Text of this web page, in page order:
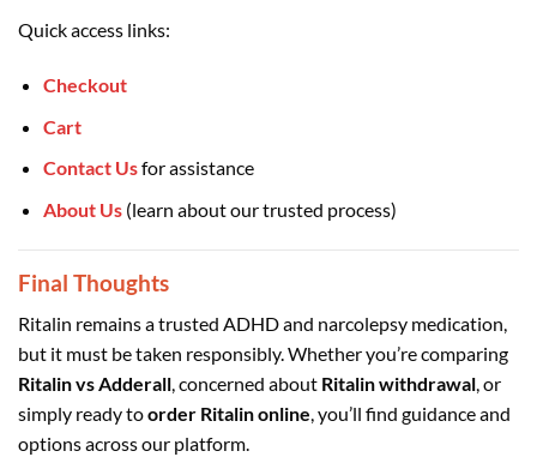
Quick access links:
Checkout
Cart
Contact Usfor assistance
About Us(learn about our trusted process)
Final Thoughts
Ritalin remains a trusted ADHD and narcolepsy medication,
but it must be taken responsibly. Whether you’re comparing
Ritalin vs Adderall, concerned about Ritalin withdrawal, or
simply ready toorder Ritalin online, you’ll find guidance and
options across our platform.